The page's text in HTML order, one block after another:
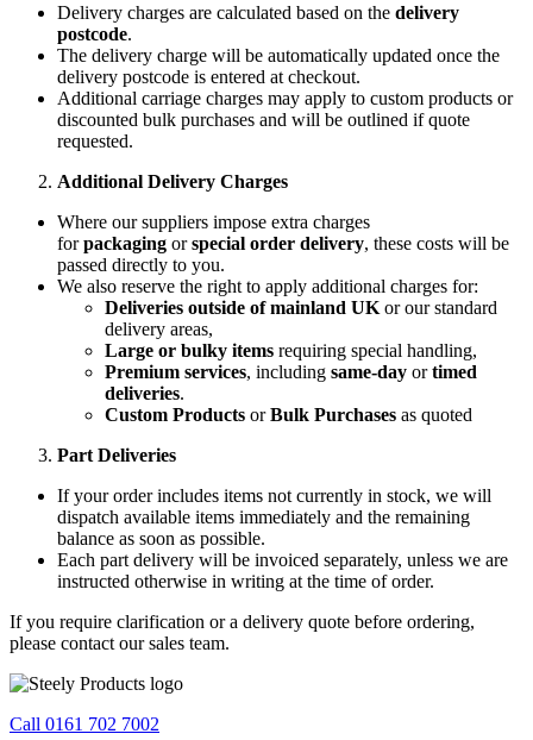
Delivery charges are calculated based on the delivery
postcode.
The delivery charge will be automatically updated once the
delivery postcode is entered at checkout.
Additional carriage charges may apply to custom products or
discounted bulk purchases and will be outlined if quote
requested.
Additional Delivery Charges
Where our suppliers impose extra charges
forpackaging orspecial order delivery, these costs will be
passed directly to you.
We also reserve the right to apply additional charges for:
Deliveries outside of mainland UK or our standard
delivery areas,
Large or bulky items requiring special handling,
Premium services, including same-day ortimed
deliveries.
Custom Products orBulk Purchases as quoted
Part Deliveries
If your order includes items not currently in stock, we will
dispatch available items immediately and the remaining
balance as soon as possible.
Each part delivery will be invoiced separately, unless we are
instructed otherwise in writing at the time of order.
If you require clarification or a delivery quote before ordering,
please contact our sales team.
Call 0161 702 7002